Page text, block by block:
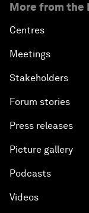
More from the
Centres
Meetings
Stakeholders
Forum stories
Press releases
Picture gallery
Podcasts
Videos